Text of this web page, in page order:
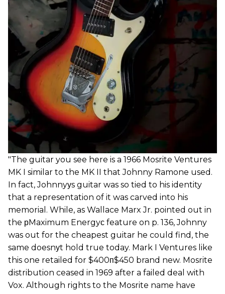
"The guitar you see here is a 1966 Mosrite Ventures
MK I similar to the MK II that Johnny Ramone used.
In fact, Johnnyуs guitar was so tied to his identity
that a representation of it was carved into his
memorial. While, as Wallace Marx Jr. pointed out in
the рMaximum Energyс feature on p. 136, Johnny
was out for the cheapest guitar he could find, the
same doesnуt hold true today. Mark I Ventures like
this one retailed for $400п$450 brand new. Mosrite
distribution ceased in 1969 after a failed deal with
Vox. Although rights to the Mosrite name have